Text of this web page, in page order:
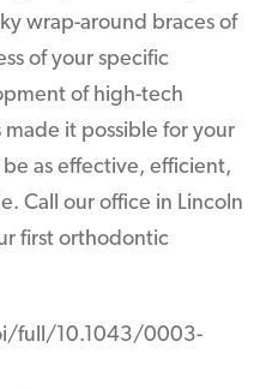
wrap-around braces of
of your specific
of high-tech
made it possible for your
as effective, efficient,
Call our office in Lincoln
first orthodontic
full/10.1043/0003-